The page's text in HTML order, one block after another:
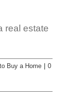
real estate
Buy a Home
0